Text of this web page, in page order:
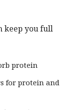
keep you full
protein
for protein and